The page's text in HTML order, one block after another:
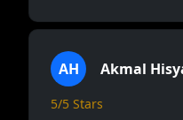
AH Akmal
5/5 Stars